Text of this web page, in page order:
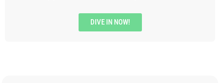
kind of had this lofty goal that I would be a
DIVE IN NOW!